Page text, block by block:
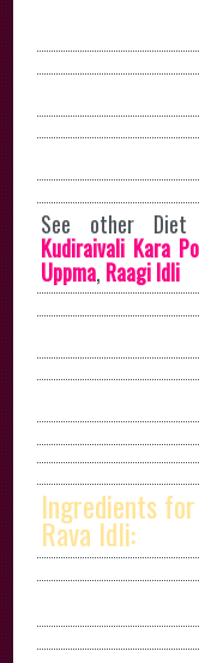
See other Diet
Kudiraivali Kara
Uppma, Raagi Idli
Ingredients
Rava Idli: